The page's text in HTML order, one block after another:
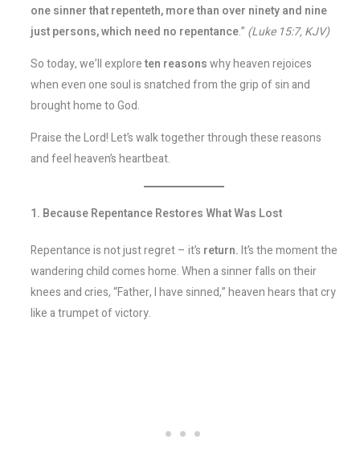
one sinner that repenteth, more than over ninety and nine
just persons, which need no repentance.” (Luke 15:7, KJV)
So today, we’ll exploreten reasonswhy heaven rejoices
when even one soul is snatched from the grip of sin and
brought home to God.
Praise the Lord! Let’s walk together through these reasons
and feel heaven’s heartbeat.
1. Because Repentance Restores What Was Lost
Repentance is not just regret – it’s return.It’s the moment the
wandering child comes home. When a sinner falls on their
knees and cries, “Father, I have sinned,” heaven hears that cry
like a trumpet of victory.